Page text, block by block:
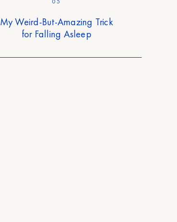
My Weird-But-Amazing Trick
for Falling Asleep